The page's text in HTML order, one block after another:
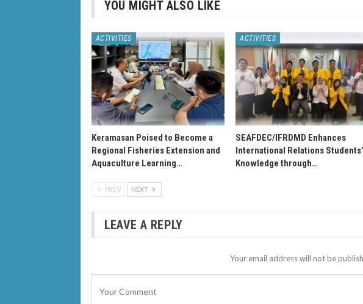
YOU MIGHT ALSO LIKE
ACTIVITIES
Keramasan Poised to Become a
Regional Fisheries Extension and
Aquaculture Learning…
ACTIVITIES
SEAFDEC/IFRDMD Enhances
International Relations Students’
Knowledge through…
PREV NEXT
LEAVE A REPLY
Your email address will not be